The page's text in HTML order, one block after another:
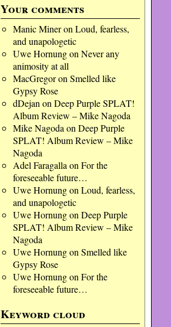
Your comments
Manic Mineron Loud, fearless,
and unapologetic
Uwe Hornungon Never any
animosity at all
MacGregoron Smelled like
Gypsy Rose
dDejan on Deep Purple SPLAT!
Album Review – Mike Nagoda
Mike Nagoda on Deep Purple
SPLAT! Album Review – Mike
Nagoda
Adel Faragalla on For the
foreseeable future…
Uwe Hornungon Loud, fearless,
and unapologetic
Uwe Hornungon Deep Purple
SPLAT! Album Review – Mike
Nagoda
Uwe Hornungon Smelled like
Gypsy Rose
Uwe Hornungon For the
foreseeable future…
Keyword cloud